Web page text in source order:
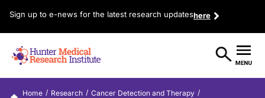
Sign up to e-news for the latest research updateshere
Home / Research / Cancer Detection and Therapy /